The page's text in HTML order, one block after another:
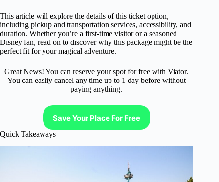
This article will explore the details of this ticket option,
including pickup and transportation services, accessibility, and
duration. Whether you’re a first-time visitor or a seasoned
Disney fan, read on to discover why this package might be the
perfect fit for your magical adventure.
Great News! You can reserve your spot for free with Viator.
You can easliy cancel any time up to 1 day before without
paying anything.
Save Your Place For Free
Quick Takeaways